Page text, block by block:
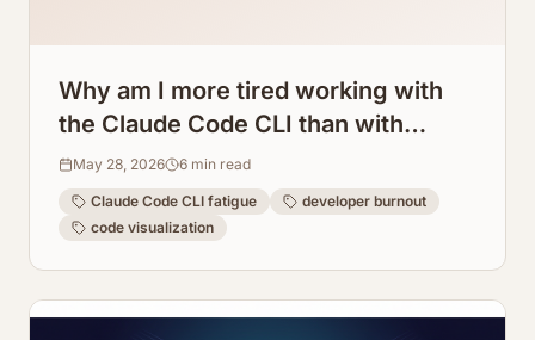
Why am I more tired working with
the Claude Code CLI than with
regular programming? How
ArchToCode helps reduce this
fatigue.
May 28, 2026 6 min read
Claude Code CLI fatigue
developer burnout
code visualization